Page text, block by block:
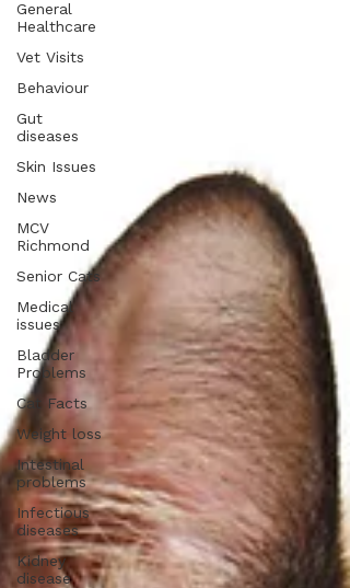
General
Healthcare
Vet Visits
Behaviour
Gut
diseases
Skin Issues
News
MCV
Richmond
Senior Cats
Medical
issues
Bladder
Problems
Cat Facts
Weight loss
Intestinal
problems
Infectious
diseases
Kidney
disease